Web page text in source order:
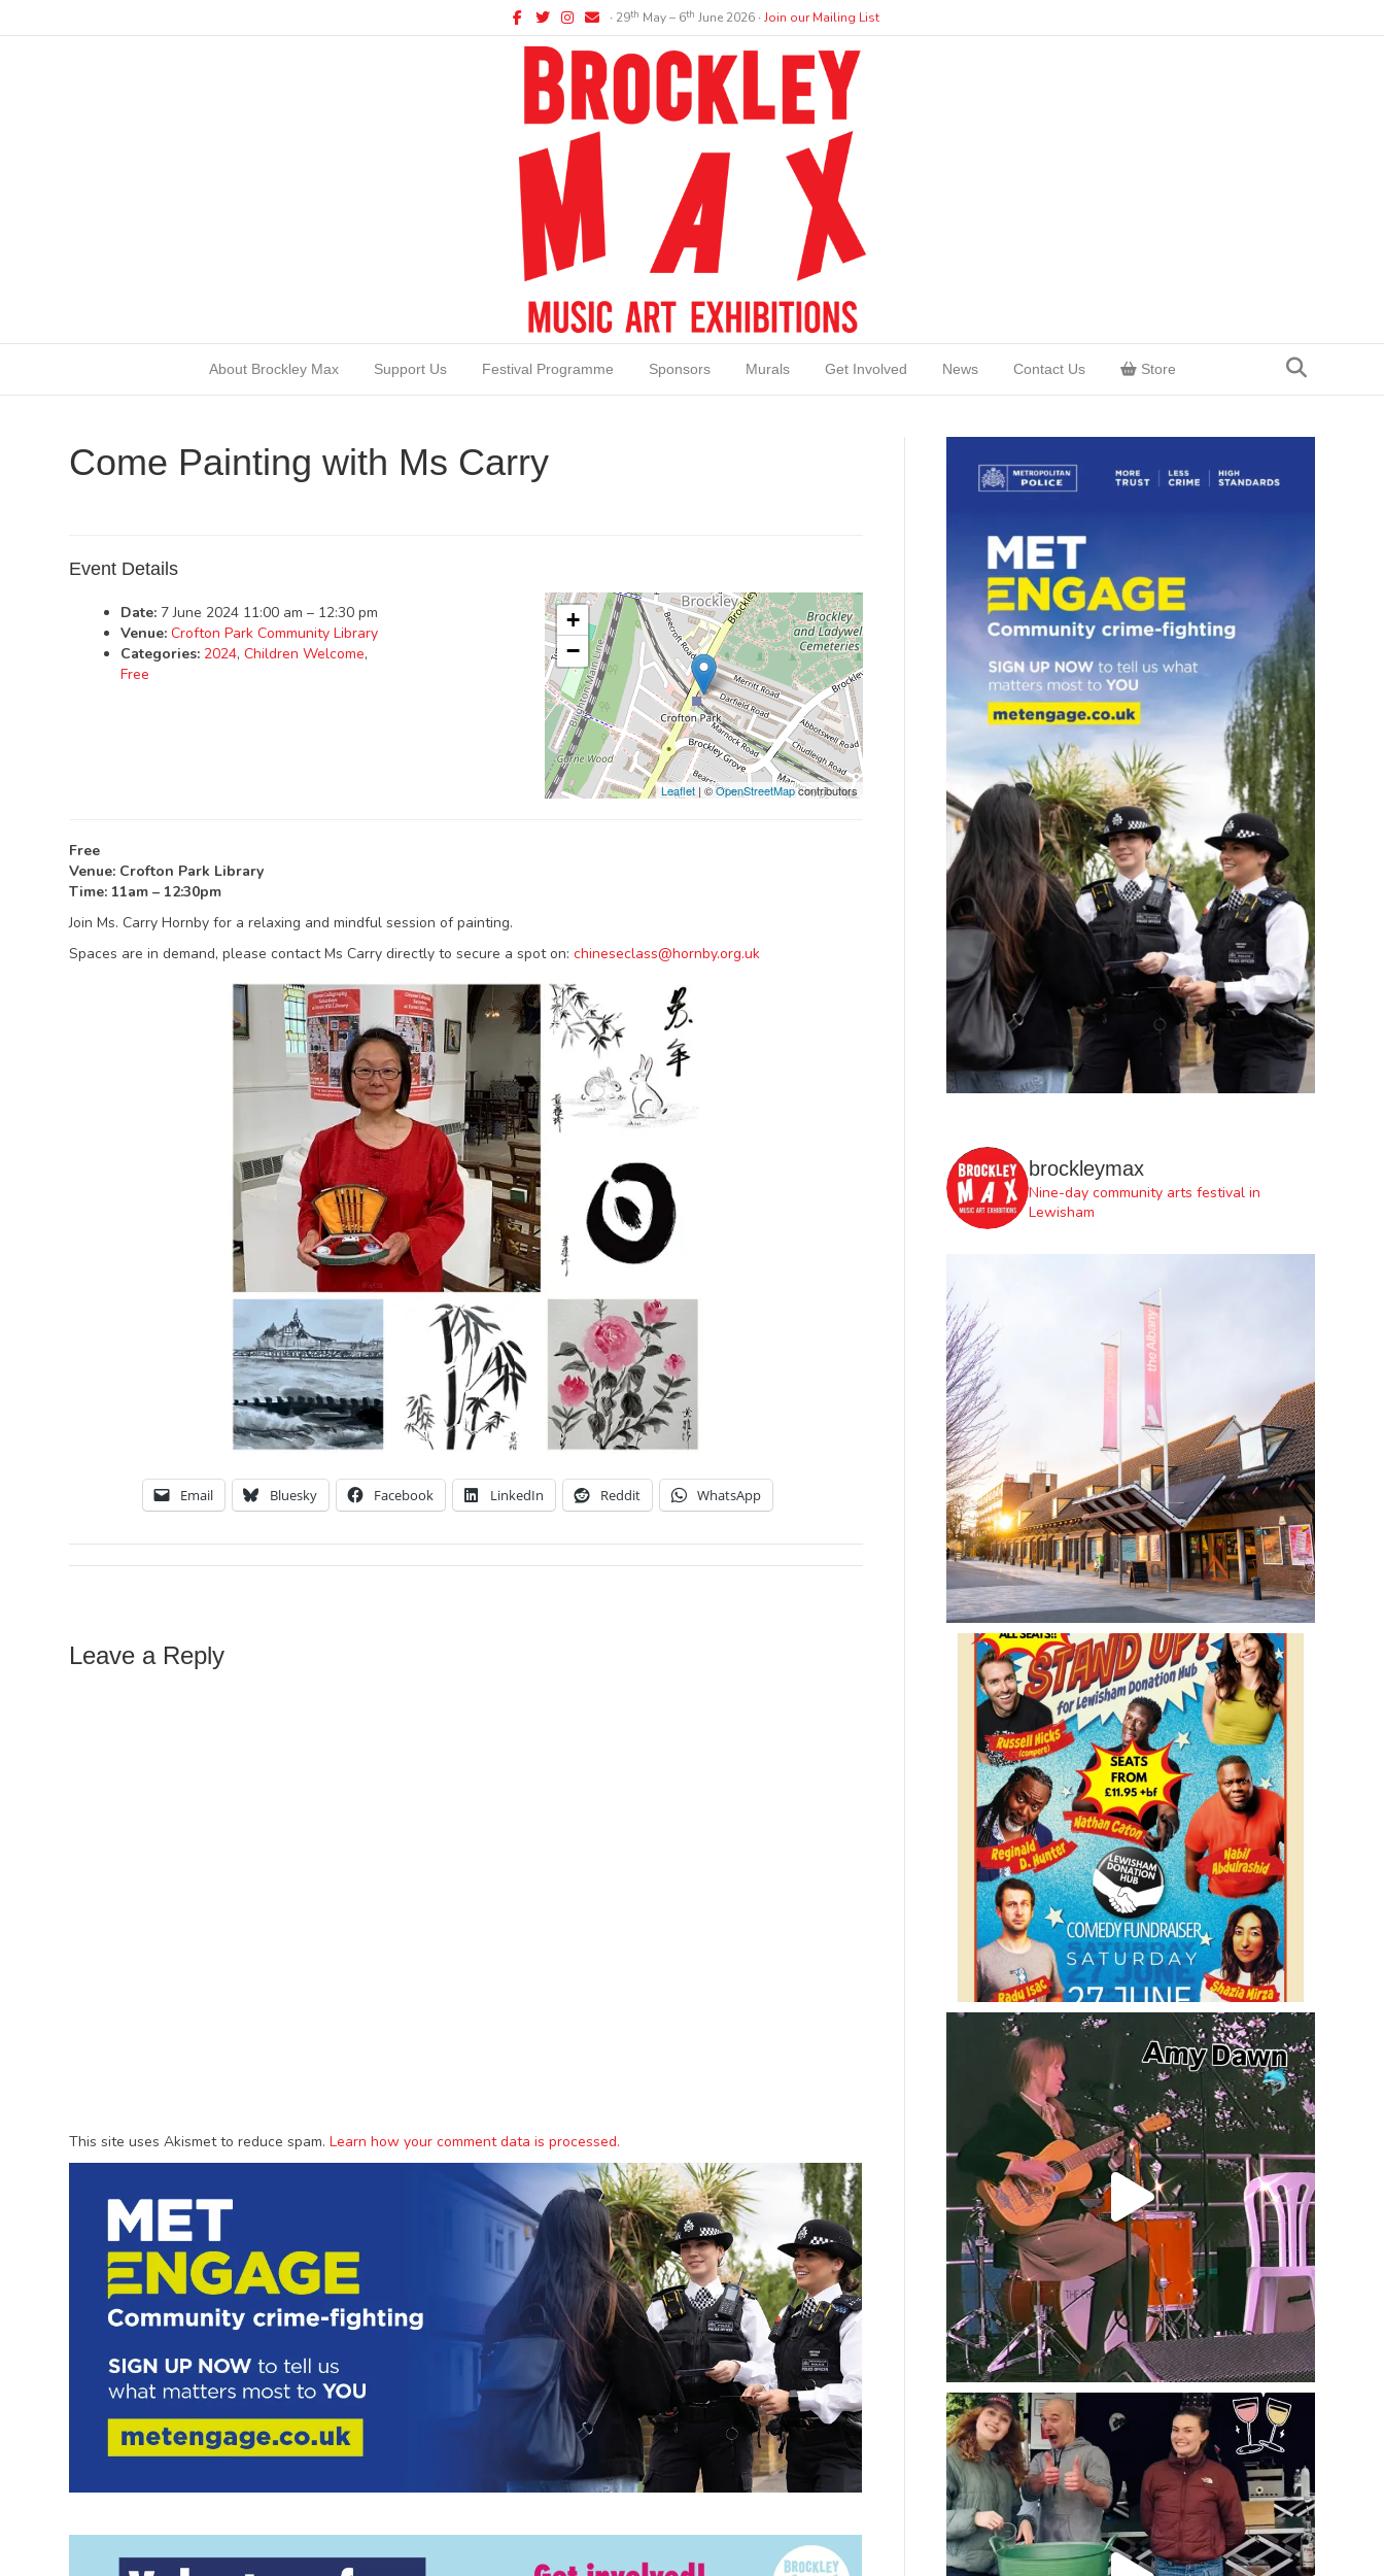
Facebook
TwitterInstagram
Email ∙ 29th May – 6th June 2026 ∙Join our Mailing List
About Brockley Max Support Us Festival Programme Sponsors Murals Get Involved News Contact Us Store
Come Painting with Ms Carry
Event Details
Date: 7 June 2024 11:00 am – 12:30 pm
Venue: Crofton Park Community Library
Categories: 2024,Children Welcome,
Free
+
−
Leaflet| ©OpenStreetMapcontributors
Free
Venue: Crofton Park Library
Time: 11am – 12:30pm
Join Ms. Carry Hornby for a relaxing and mindful session of painting.
Spaces are in demand, please contact Ms Carry directly to secure a spot on:chineseclass@hornby.org.uk
Email Bluesky Facebook LinkedIn Reddit WhatsApp
Leave a Reply
This site uses Akismet to reduce spam.Learn how your comment data is processed.
brockleymax
Nine-day community arts festival in
Lewisham